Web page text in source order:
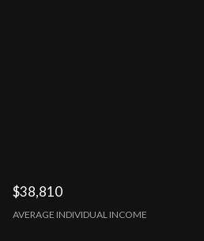
$38,810
AVERAGE INDIVIDUAL INCOME